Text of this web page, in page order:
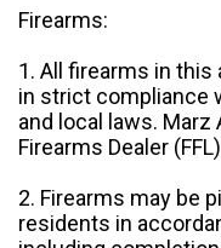
Firearms:
1. All firearms in
in strict compliance
and local laws. Marz
Firearms Dealer
2. Firearms may be
residents in